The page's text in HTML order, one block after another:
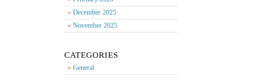
December 2025
November 2025
CATEGORIES
General